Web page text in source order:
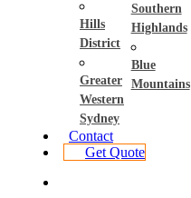
Hills
District
Greater
Western
Sydney
Southern
Highlands
Blue
Mountains
Contact
Get Quote